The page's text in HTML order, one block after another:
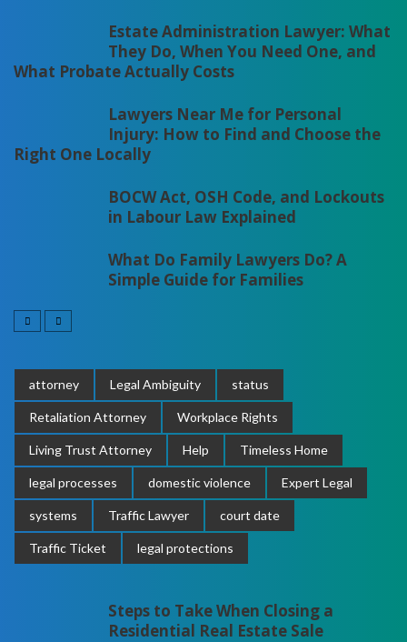
Estate Administration Lawyer: What
They Do, When You Need One, and
What Probate Actually Costs
Lawyers Near Me for Personal
Injury: How to Find and Choose the
Right One Locally
BOCW Act, OSH Code, and Lockouts
in Labour Law Explained
What Do Family Lawyers Do? A
Simple Guide for Families
attorney Legal Ambiguity status
Retaliation Attorney Workplace Rights
Living Trust Attorney Help Timeless Home
legal processes domestic violence Expert Legal
systems Traffic Lawyer court date
Traffic Ticket legal protections
Steps to Take When Closing a
Residential Real Estate Sale